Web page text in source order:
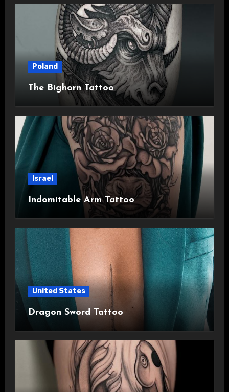
Poland
The Bighorn Tattoo
Israel
Indomitable Arm Tattoo
United States
Dragon Sword Tattoo